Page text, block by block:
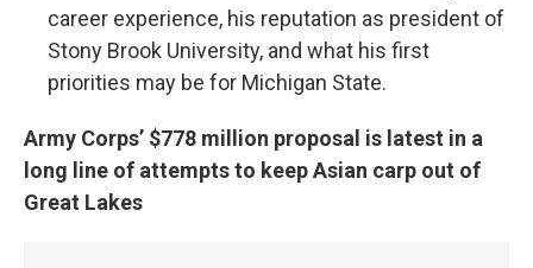
career experience, his reputation as president of
Stony Brook University, and what his first
priorities may be for Michigan State.
Army Corps’ $778 million proposal is latest in a
long line of attempts to keep Asian carp out of
Great Lakes